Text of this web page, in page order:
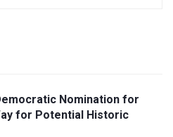
Nomination for
for Potential Historic